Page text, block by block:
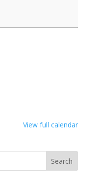
View full calendar
Search